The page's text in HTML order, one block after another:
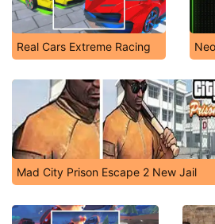
Real Cars Extreme Racing
Mad City Prison Escape 2 New Jail